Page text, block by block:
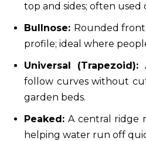
top and sides; often used
Bullnose: Rounded
profile; ideal where
Universal (Trapezoid):
follow curves without
garden beds.
Peaked:A central ridge
helping water run off